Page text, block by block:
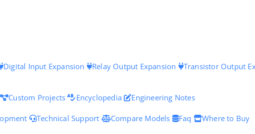
Digital Input Expansion Relay Output Expansion
Transistor Output
Custom Projects Encyclopedia
Engineering Notes
Technical Support Compare Models Faq
Where to Buy